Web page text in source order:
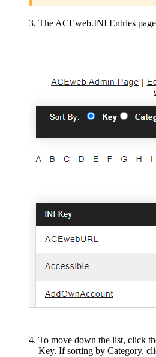
The ACEweb.INI Entries
To move down the list, click
Key. If sorting by Category,